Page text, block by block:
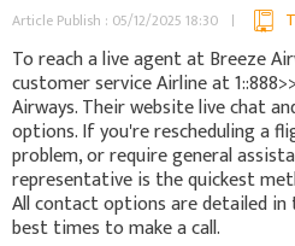
Article Publish : 05/12/2025 18:30
To reach a live agent at Breeze
customer service Airline at
Airways. Their website live chat
options. If you're rescheduling a
problem, or require general
representative is the quickest
All contact options are detailed in
best times to make a call.